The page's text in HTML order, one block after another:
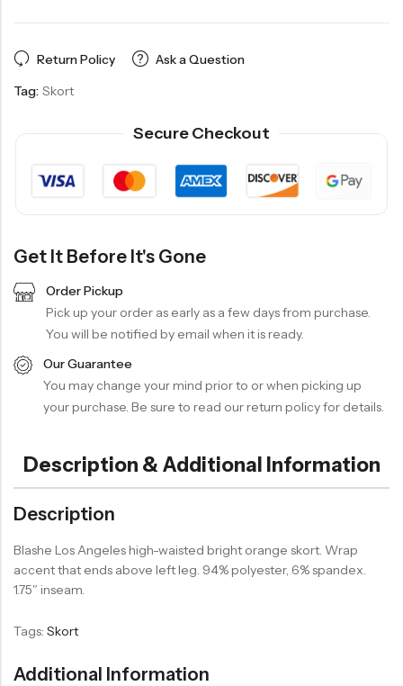
Return Policy
Ask a Question
Tag: Skort
Secure Checkout
Get It Before It's Gone
Order Pickup
Pick up your order as early as a few days from purchase.
You will be notified by email when it is ready.
Our Guarantee
You may change your mind prior to or when picking up
your purchase. Be sure to read our return policy for details.
Description & Additional Information
Description
Blashe Los Angeles high-waisted bright orange skort. Wrap
accent that ends above left leg. 94% polyester, 6% spandex.
1.75″ inseam.
Tags: Skort
Additional Information